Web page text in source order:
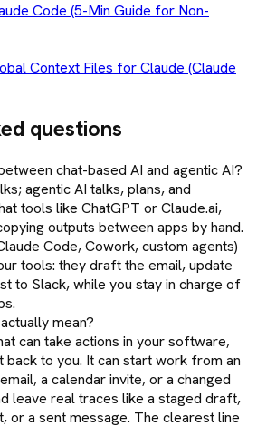
Code (5-Min Guide for Non-
Context Files for Claude (Claude
questions
chat-based AI and agentic AI?
agentic AI talks, plans, and
tools like ChatGPT or Claude.ai,
outputs between apps by hand.
Code, Cowork, custom agents)
tools: they draft the email, update
to Slack, while you stay in charge of
mean?
can take actions in your software,
back to you. It can start work from an
a calendar invite, or a changed
leave real traces like a staged draft,
or a sent message. The clearest line